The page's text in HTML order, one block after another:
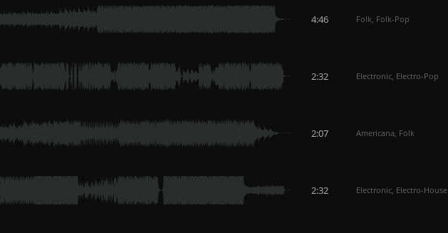
4:46 Folk, Folk-Pop
2:32 Electronic, Electro-Pop
2:07 Americana, Folk
2:32 Electronic, Electro-House